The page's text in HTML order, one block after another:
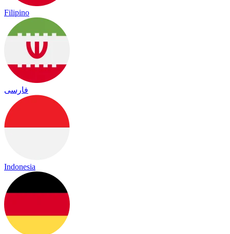
Filipino
فارسی
Indonesia